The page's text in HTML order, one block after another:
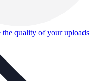
the quality of your uploads